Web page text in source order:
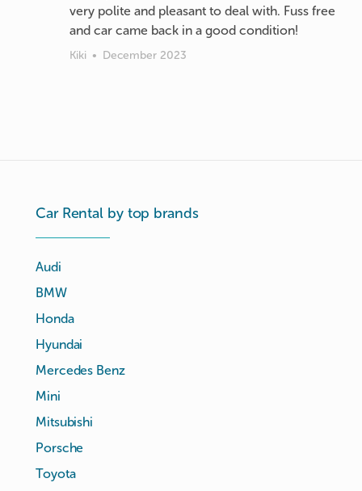
very polite and pleasant to deal with. Fuss free
and car came back in a good condition!
Kiki • December 2023
Car Rental by top brands
Audi
BMW
Honda
Hyundai
Mercedes Benz
Mini
Mitsubishi
Porsche
Toyota